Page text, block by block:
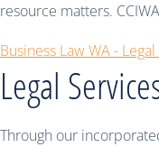
resource matters.
Business Law WA -
Legal
Through our